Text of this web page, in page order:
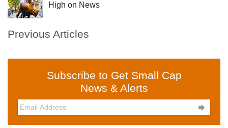
High on News
Previous Articles
Subscribe to Get Small Cap
News & Alerts
